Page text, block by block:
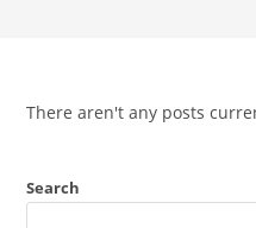
There aren't any posts
Search